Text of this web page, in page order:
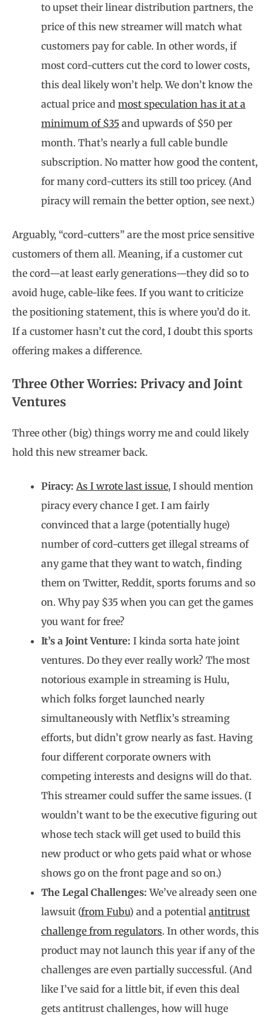
to upset their linear distribution partners, the
price of this new streamer will match what
customers pay for cable. In other words, if
most cord-cutters cut the cord to lower costs,
this deal likely won’t help. We don’t know the
actual price and most speculation has it at a
minimum of $35 and upwards of $50 per
month. That’s nearly a full cable bundle
subscription. No matter how good the content,
for many cord-cutters its still too pricey. (And
piracy will remain the better option, see next.)
Arguably, “cord-cutters” are the most price sensitive
customers of them all. Meaning, if a customer cut
the cord—at least early generations—they did so to
avoid huge, cable-like fees. If you want to criticize
the positioning statement, this is where you’d do it.
If a customer hasn’t cut the cord, I doubt this sports
offering makes a difference.
Three Other Worries: Privacy and Joint
Ventures
Three other (big) things worry me and could likely
hold this new streamer back.
Piracy: As I wrote last issue, I should mention
piracy every chance I get. I am fairly
convinced that a large (potentially huge)
number of cord-cutters get illegal streams of
any game that they want to watch, finding
them on Twitter, Reddit, sports forums and so
on. Why pay $35 when you can get the games
you want for free?
It’s a Joint Venture: I kinda sorta hate joint
ventures. Do they ever really work? The most
notorious example in streaming is Hulu,
which folks forget launched nearly
simultaneously with Netflix’s streaming
efforts, but didn’t grow nearly as fast. Having
four different corporate owners with
competing interests and designs will do that.
This streamer could suffer the same issues. (I
wouldn’t want to be the executive figuring out
whose tech stack will get used to build this
new product or who gets paid what or whose
shows go on the front page and so on.)
The Legal Challenges: We’ve already seen one
lawsuit (from Fubu) and a potential antitrust
challenge from regulators. In other words, this
product may not launch this year if any of the
challenges are even partially successful. (And
like I’ve said for a little bit, if even this deal
gets antitrust challenges, how will huge